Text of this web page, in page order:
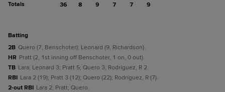
Totals 36 8 9 7 7 9
batting
2B Quero (7, Benschoter); Leonard (9, Richardson).
HR Pratt (2, 1st inning off Benschoter, 1 on, 0 out).
TB Lara; Leonard 3; Pratt 5; Quero 3; Rodríguez, R 2.
RBI Lara 2 (19); Pratt 3 (12); Quero (22); Rodríguez, R (7).
2-out RBI Lara 2; Pratt; Quero.